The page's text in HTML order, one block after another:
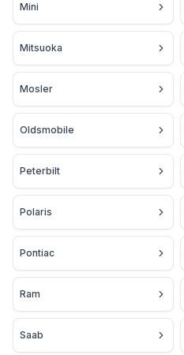
Mini
Mitsuoka
Mosler
Oldsmobile
Peterbilt
Polaris
Pontiac
Ram
Saab